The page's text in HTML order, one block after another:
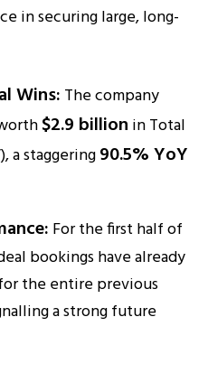
in securing large, long-
Wins: The company
$2.9 billion in Total
a staggering90.5% YoY
For the first half of
bookings have already
the entire previous
a strong future